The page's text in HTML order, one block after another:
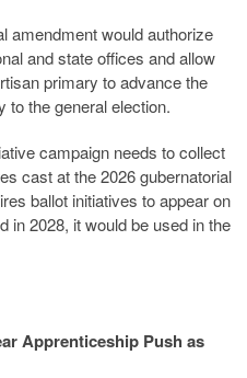
amendment would authorize
and state offices and allow
primary to advance the
to the general election.
campaign needs to collect
cast at the 2026 gubernatorial
ballot initiatives to appear on
in 2028, it would be used in the
Apprenticeship Push as